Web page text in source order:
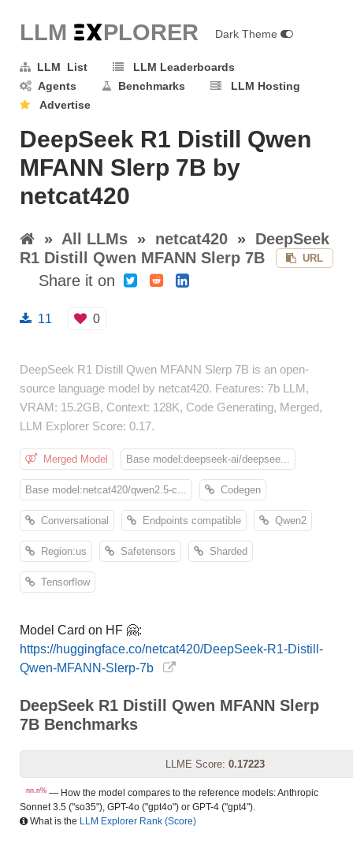
LLM EXPLORER Dark Theme
LLM List
LLM Leaderboards
Agents
Benchmarks
LLM Hosting
Advertise
DeepSeek R1 Distill Qwen
MFANN Slerp 7B by
netcat420
» All LLMs » netcat420 » DeepSeek
R1 Distill Qwen MFANN Slerp 7B
URL
Share it on
11 0
DeepSeek R1 Distill Qwen MFANN Slerp 7B is an open-
source language model by netcat420. Features: 7b LLM,
VRAM: 15.2GB, Context: 128K, Code Generating, Merged,
LLM Explorer Score: 0.17.
Merged Model Base model:deepseek-ai/deepsee...
Base model:netcat420/qwen2.5-c... Codegen
Conversational Endpoints compatible Qwen2
Region:us Safetensors Sharded
Tensorflow
Model Card on HF 🤗:
https://huggingface.co/netcat420/DeepSeek-R1-Distill-
Qwen-MFANN-Slerp-7b
DeepSeek R1 Distill Qwen MFANN Slerp
7B Benchmarks
LLME Score: 0.17223
nn.n% — How the model compares to the reference models: Anthropic
Sonnet 3.5 ("so35"), GPT-4o ("gpt4o") or GPT-4 ("gpt4").
What is the LLM Explorer Rank (Score)